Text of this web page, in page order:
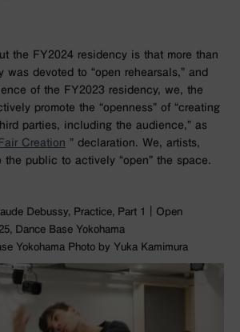
the FY2024 residency is that more than
was devoted to “open rehearsals,” and
of the FY2023 residency, we, the
promote the “openness” of “creating
parties, including the audience,” as
Fair Creation ” declaration. We, artists,
public to actively “open” the space.
Debussy, Practice, Part 1｜Open
Dance Base Yokohama
Yokohama Photo by Yuka Kamimura